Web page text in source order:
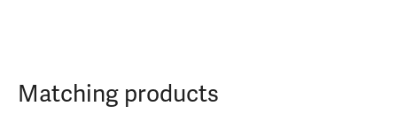
Matching products